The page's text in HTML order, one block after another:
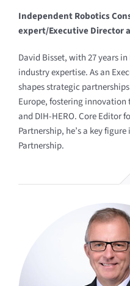
Independent Robotics
expert/Executive Director
David Bisset, with 27 years
industry expertise. As an
shapes strategic
Europe, fostering innovation
and DIH-HERO. Core Editor
Partnership, he’s a key
Partnership.